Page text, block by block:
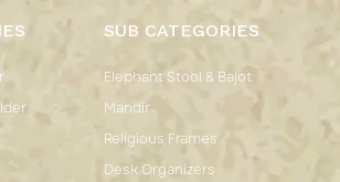
SUB CATEGORIES
Elephant Stool & Bajot
Mandir
Religious Frames
Desk Organizers